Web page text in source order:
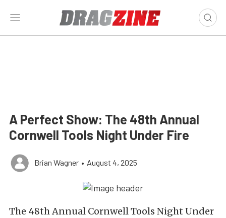
A Perfect Show: The 48th Annual
Cornwell Tools Night Under Fire
Brian Wagner • August 4, 2025
The 48th Annual Cornwell Tools Night Under